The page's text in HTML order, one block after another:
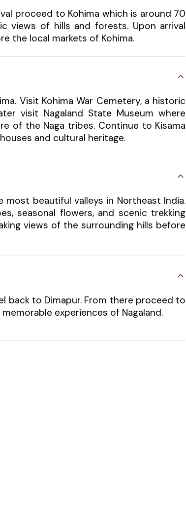
proceed to Kohima which is around 70
views of hills and forests. Upon arrival
the local markets of Kohima.
Visit Kohima War Cemetery, a historic
visit Nagaland State Museum where
of the Naga tribes. Continue to Kisama
and cultural heritage.
beautiful valleys in Northeast India.
seasonal flowers, and scenic trekking
views of the surrounding hills before
to Dimapur. From there proceed to
experiences of Nagaland.